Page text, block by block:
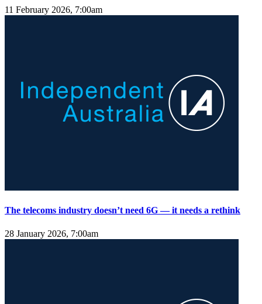
11 February 2026, 7:00am
The telecoms industry doesn’t need 6G — it needs a rethink
28 January 2026, 7:00am